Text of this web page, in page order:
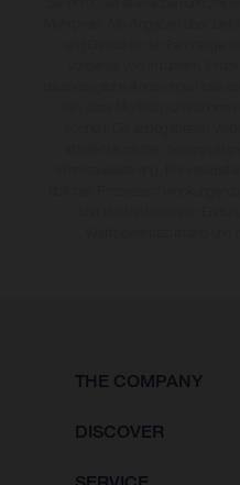
THE COMPANY
DISCOVER